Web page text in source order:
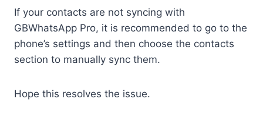
If your contacts are not syncing with
GBWhatsApp Pro, it is recommended to go to the
phone’s settings and then choose the contacts
section to manually sync them.
Hope this resolves the issue.